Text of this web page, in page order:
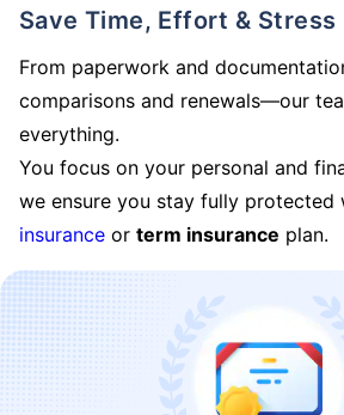
Save Time, Effort & Stress
From paperwork and
comparisons and renewals—our
everything.
You focus on your personal and
we ensure you stay fully protected
insurance or term insurance plan.